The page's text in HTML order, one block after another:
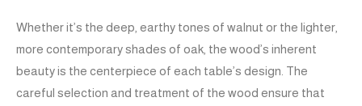
Whether it’s the deep, earthy tones of walnut or the lighter,
more contemporary shades of oak, the wood’s inherent
beauty is the centerpiece of each table’s design. The
careful selection and treatment of the wood ensure that